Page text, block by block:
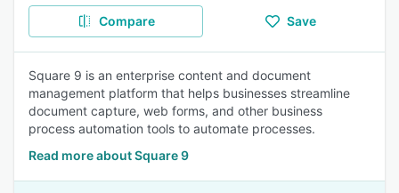
Compare Save
Square 9 is an enterprise content and document
management platform that helps businesses streamline
document capture, web forms, and other business
process automation tools to automate processes.
Read more about Square 9